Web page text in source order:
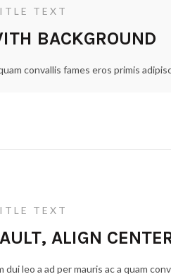
TEXT
BACKGROUND
convallis fames eros primis
TEXT
ALIGN
leo a ad per mauris ac a quam